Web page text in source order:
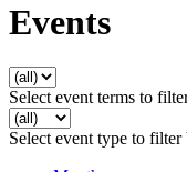
Events
Select event terms to
Select event type to filter